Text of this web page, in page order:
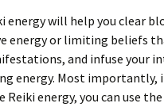
energy will help you clear
energy or limiting beliefs
and infuse your
energy. Most importantly,
energy, you can use